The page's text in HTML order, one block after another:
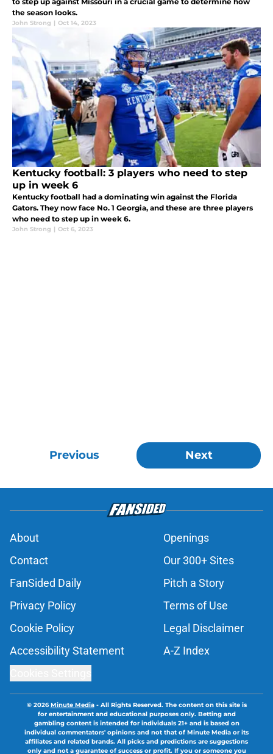
the season looks.
John Strong | Oct 14, 2023
Kentucky football: 3 players who need to step
up in week 6
Kentucky football had a dominating win against the Florida
Gators. They now face No. 1 Georgia, and these are three players
who need to step up in week 6.
John Strong | Oct 6, 2023
Previous Next
About
Openings
Contact
Our 300+ Sites
FanSided Daily
Pitch a Story
Privacy Policy
Terms of Use
Cookie Policy
Legal Disclaimer
Accessibility Statement
A-Z Index
© 2026Minute Media- All Rights Reserved. The content on this site is
for entertainment and educational purposes only. Betting and
gambling content is intended for individuals 21+ and is based on
individual commentators' opinions and not that of Minute Media or its
affiliates and related brands. All picks and predictions are suggestions
only and not a guarantee of success or profit. If you or someone you